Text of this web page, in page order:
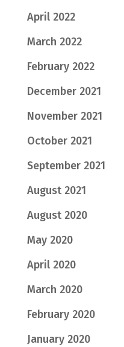
April 2022
March 2022
February 2022
December 2021
November 2021
October 2021
September 2021
August 2021
August 2020
May 2020
April 2020
March 2020
February 2020
January 2020